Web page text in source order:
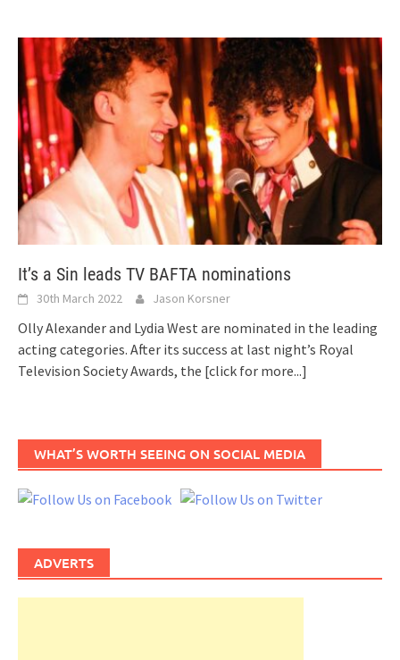
It’s a Sin leads TV BAFTA nominations
30th March 2022 Jason Korsner
Olly Alexander and Lydia West are nominated in the leading
acting categories. After its success at last night’s Royal
Television Society Awards, the [click for more...]
WHAT’S WORTH SEEING ON SOCIAL MEDIA
ADVERTS